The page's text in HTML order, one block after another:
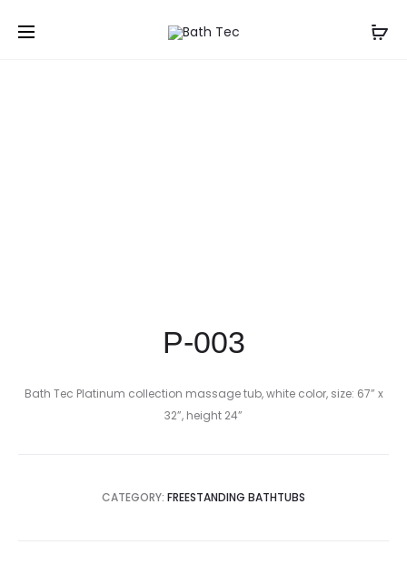
Home Freestanding Bathtubs
P-003
Bath Tec Platinum collection massage tub, white color, size: 67” x
32”, height 24”
CATEGORY: FREESTANDING BATHTUBS